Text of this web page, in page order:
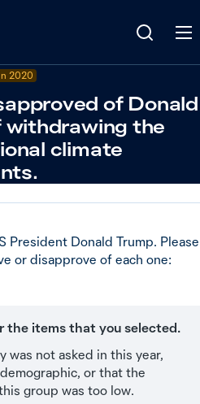
2020
of Donald
withdrawing the
climate
President Donald Trump. Please
or disapprove of each one:
the items that you selected.
was not asked in this year,
or that the
group was too low.